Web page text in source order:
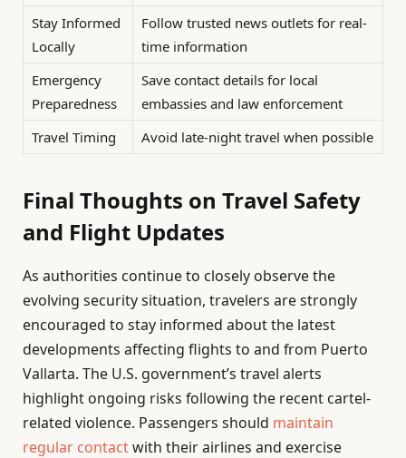
Stay Informed
Locally
Follow trusted news outlets for real-
time information
Emergency
Preparedness
Save contact details for local
embassies and law enforcement
Travel Timing
Avoid late-night travel when possible
Final Thoughts on Travel Safety
and Flight Updates
As authorities continue to closely observe the
evolving security situation, travelers are strongly
encouraged to stay informed about the latest
developments affecting flights to and from Puerto
Vallarta. The U.S. government’s travel alerts
highlight ongoing risks following the recent cartel-
related violence. Passengers should maintain
regular contactwith their airlines and exercise